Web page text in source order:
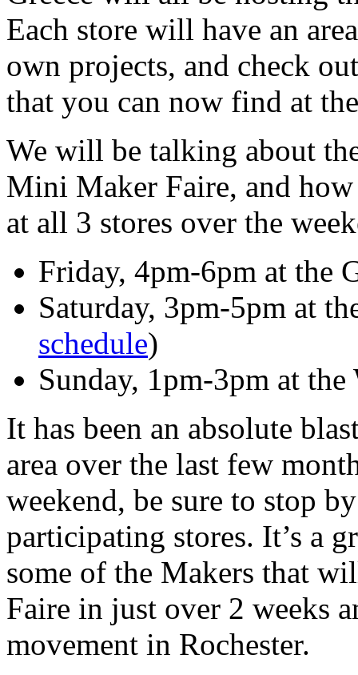
Each store will have an
own projects, and check
that you can now find at
We will be talking about
Mini Maker Faire, and
at all 3 stores over the
Friday, 4pm-6pm at the
Saturday, 3pm-5pm at
schedule)
Sunday, 1pm-3pm at
It has been an absolute
area over the last few
weekend, be sure to stop
participating stores. It’s a
some of the Makers that
Faire in just over 2 weeks
movement in Rochester.